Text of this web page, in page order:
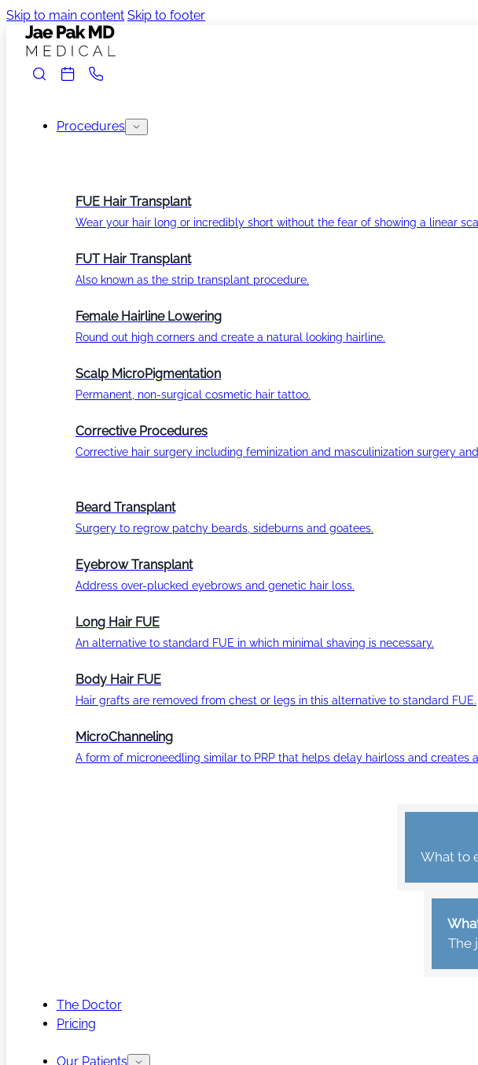
Skip to main content Skip to footer
Procedures
FUE Hair Transplant
Wear your hair long or incredibly short without the fear of showing a linear
FUT Hair Transplant
Also known as the strip transplant procedure.
Female Hairline Lowering
Round out high corners and create a natural looking hairline.
Scalp MicroPigmentation
Permanent, non-surgical cosmetic hair tattoo.
Corrective Procedures
Corrective hair surgery including feminization and masculinization surgery
Beard Transplant
Surgery to regrow patchy beards, sideburns and goatees.
Eyebrow Transplant
Address over-plucked eyebrows and genetic hair loss.
Long Hair FUE
An alternative to standard FUE in which minimal shaving is necessary.
Body Hair FUE
Hair grafts are removed from chest or legs in this alternative to standard FUE.
MicroChanneling
A form of microneedling similar to PRP that helps delay hairloss and creates
What to
The
The Doctor
Pricing
Our Patients